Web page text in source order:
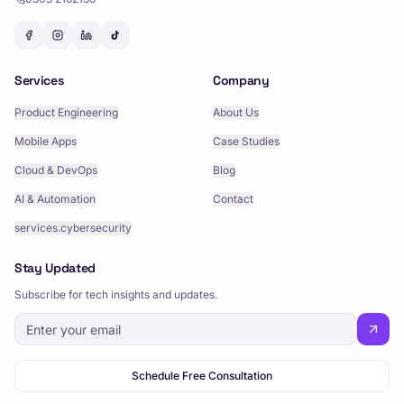
Services
Product Engineering
Mobile Apps
Cloud & DevOps
AI & Automation
services.cybersecurity
Company
About Us
Case Studies
Blog
Contact
Stay Updated
Subscribe for tech insights and updates.
Schedule Free Consultation